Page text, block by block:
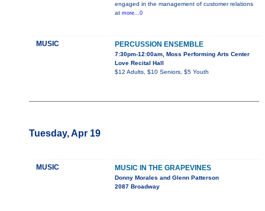
engaged in the management of customer relations
at more...0
MUSIC PERCUSSION ENSEMBLE
7:30pm-12:00am, Moss Performing Arts Center
Love Recital Hall
$12 Adults, $10 Seniors, $5 Youth
Tuesday, Apr 19
MUSIC MUSIC IN THE GRAPEVINES
Donny Morales and Glenn Patterson
2087 Broadway